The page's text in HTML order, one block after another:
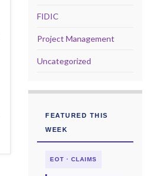
FIDIC
Project Management
Uncategorized
FEATURED THIS
WEEK
EOT · CLAIMS